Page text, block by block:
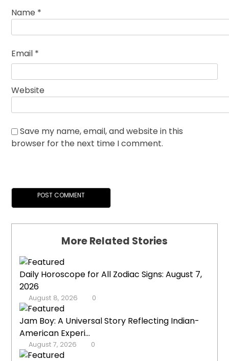
Name *
Email *
Website
Save my name, email, and website in this
browser for the next time I comment.
More Related Stories
Daily Horoscope for All Zodiac Signs: August 7,
2026
August 8, 2026 0
Jam Boy: A Universal Story Reflecting Indian-
American Experi...
August 7, 2026 0